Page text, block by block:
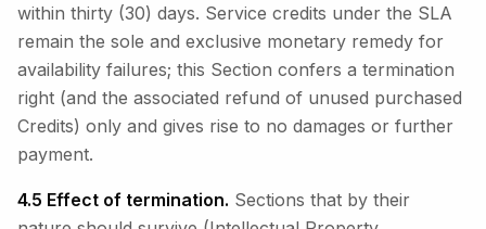
within thirty (30) days. Service credits under the SLA
remain the sole and exclusive monetary remedy for
availability failures; this Section confers a termination
right (and the associated refund of unused purchased
Credits) only and gives rise to no damages or further
payment.
4.5 Effect of termination. Sections that by their